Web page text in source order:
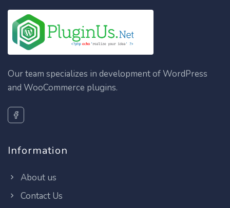
Our team specializes in development of WordPress
and WooCommerce plugins.
Information
About us
Contact Us